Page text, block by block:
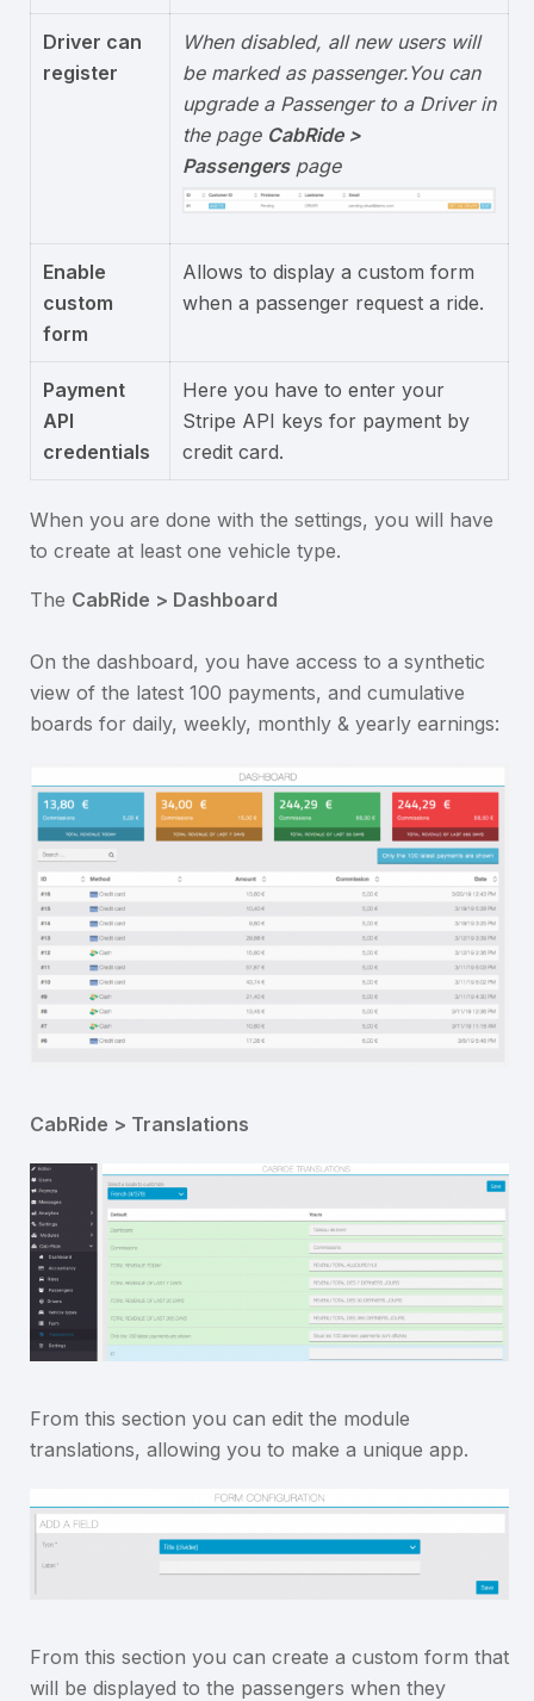
Driver can
register
When disabled, all new users will
be marked as passenger.You can
upgrade a Passenger to a Driver in
the page CabRide >
Passengerspage
Enable
custom
form
Allows to display a custom form
when a passenger request a ride.
Payment
API
credentials
Here you have to enter your
Stripe API keys for payment by
credit card.
When you are done with the settings, you will have
to create at least one vehicle type.
The CabRide > Dashboard
On the dashboard, you have access to a synthetic
view of the latest 100 payments, and cumulative
boards for daily, weekly, monthly & yearly earnings:
CabRide > Translations
From this section you can edit the module
translations, allowing you to make a unique app.
From this section you can create a custom form that
will be displayed to the passengers when they